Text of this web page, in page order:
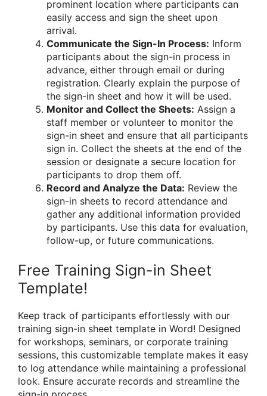
prominent location where participants can
easily access and sign the sheet upon
arrival.
Communicate the Sign-In Process: Inform
participants about the sign-in process in
advance, either through email or during
registration. Clearly explain the purpose of
the sign-in sheet and how it will be used.
Monitor and Collect the Sheets: Assign a
staff member or volunteer to monitor the
sign-in sheet and ensure that all participants
sign in. Collect the sheets at the end of the
session or designate a secure location for
participants to drop them off.
Record and Analyze the Data: Review the
sign-in sheets to record attendance and
gather any additional information provided
by participants. Use this data for evaluation,
follow-up, or future communications.
Free Training Sign-in Sheet
Template!
Keep track of participants effortlessly with our
training sign-in sheet template in Word! Designed
for workshops, seminars, or corporate training
sessions, this customizable template makes it easy
to log attendance while maintaining a professional
look. Ensure accurate records and streamline the